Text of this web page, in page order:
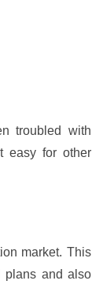
troubled with
easy for other
market. This
plans and also